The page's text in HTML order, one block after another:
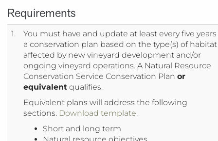
Requirements
1.
You must have and update at least every five years
a conservation plan based on the type(s) of habitat
affected by new vineyard development and/or
ongoing vineyard operations. A Natural Resource
Conservation Service Conservation Plan or
equivalent qualifies.
Equivalent plans will address the following
sections. Download template.
Short and long term